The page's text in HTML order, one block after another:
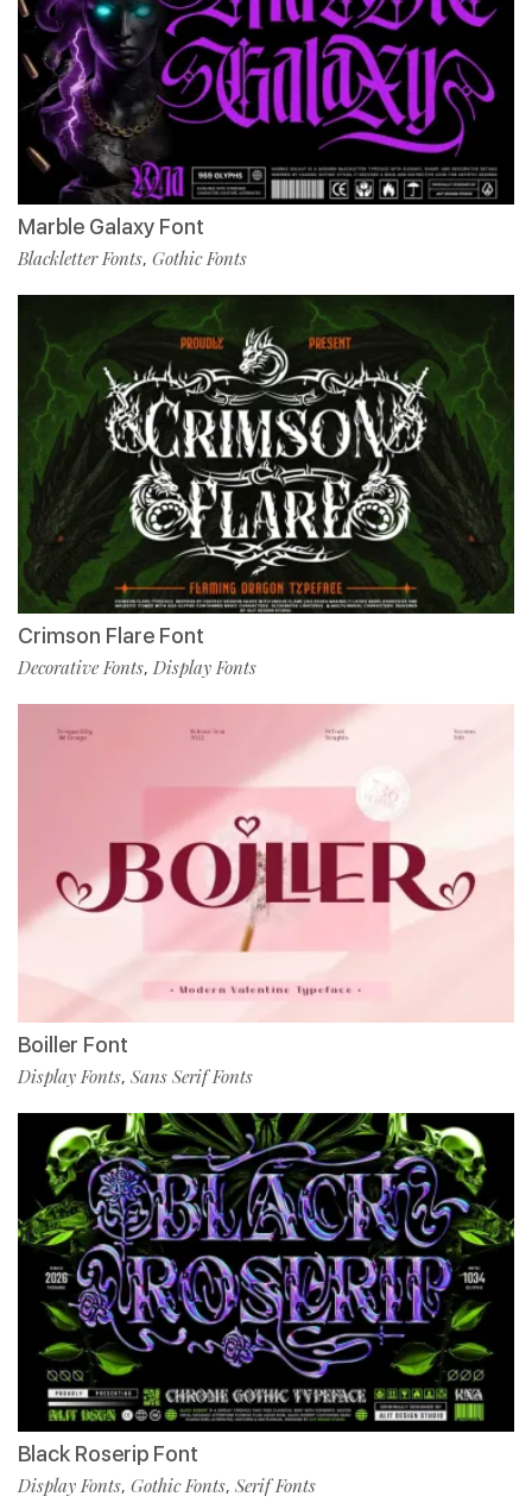
Marble Galaxy Font
Blackletter Fonts, Gothic Fonts
Crimson Flare Font
Decorative Fonts, Display Fonts
Boiller Font
Display Fonts, Sans Serif Fonts
Black Roserip Font
Display Fonts, Gothic Fonts, Serif Fonts